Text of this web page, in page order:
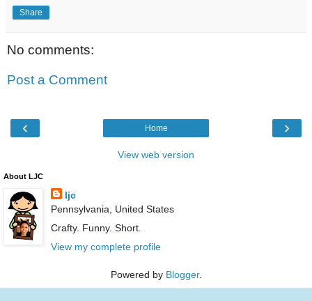
Share
No comments:
Post a Comment
‹ ›
Home
View web version
About LJC
ljc
Pennsylvania, United States
Crafty. Funny. Short.
View my complete profile
Powered by Blogger.